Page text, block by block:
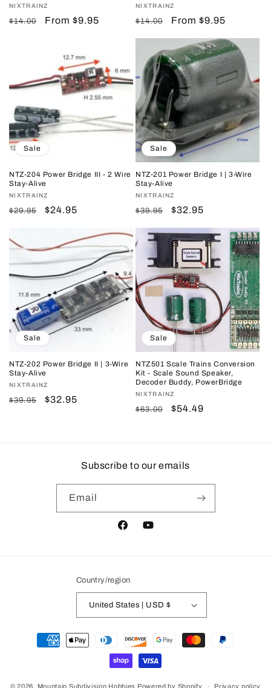
Vendor:
NIXTRAINZ
Regular
$14.00
Sale
From $9.95
Vendor:
NIXTRAINZ
Regular
$14.00
Sale
From $9.95
Sale
NTZ-204 Power Bridge III - 2 Wire
Stay-Alive
Vendor:
NIXTRAINZ
Regular
$29.95
Sale
$24.95
Sale
NTZ-201 Power Bridge I | 3-Wire
Stay-Alive
Vendor:
NIXTRAINZ
Regular
$39.95
Sale
$32.95
Sale
NTZ-202 Power Bridge II | 3-Wire
Stay-Alive
Vendor:
NIXTRAINZ
Regular
$39.95
Sale
$32.95
Sale
NTZ501 Scale Trains Conversion
Kit - Scale Sound Speaker,
Decoder Buddy, PowerBridge
Vendor:
NIXTRAINZ
Regular
$63.00
Sale
$54.49
Subscribe to our emails
Email
FacebookYouTube
Country/region
United States | USD $
Payment
methods
© 2026, Mountain Subdivision Hobbies Powered by Shopify Privacy policy